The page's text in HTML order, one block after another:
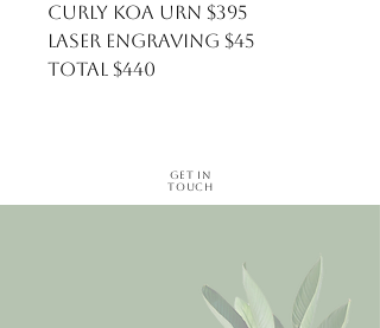
Curly Koa Urn $395
Laser Engraving $45
Total $440
Get in
Touch